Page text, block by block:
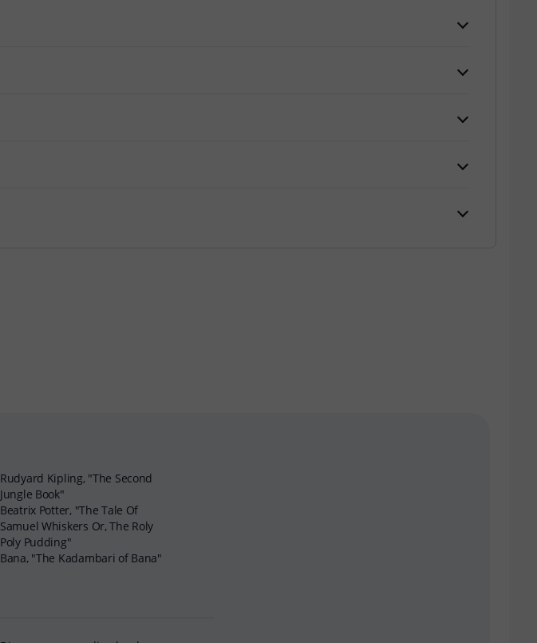
Rudyard Kipling, "The Second
Jungle Book"
Beatrix Potter, "The Tale Of
Samuel Whiskers Or, The Roly
Poly Pudding"
Bana, "The Kadambari of Bana"